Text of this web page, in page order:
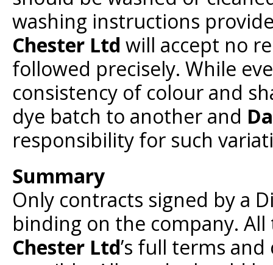
washing instructions
Chester Ltd will accept no
followed precisely. While
consistency of colour and
dye batch to another and
responsibility for such
Summary
Only contracts signed by a
binding on the company.
Chester Ltd’s full terms